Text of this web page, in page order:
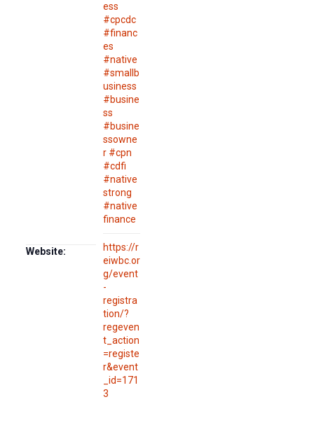
ess
#cpcdc
#financ
es
#native
#smallb
usiness
#busine
ss
#busine
ssowne
r #cpn
#cdfi
#native
strong
#native
finance
Website:
https://r
eiwbc.or
g/event
-
registra
tion/?
regeven
t_action
=registe
r&event
_id=171
3